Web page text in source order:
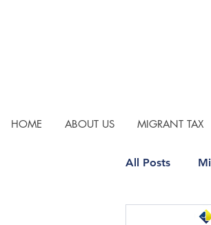
HOME ABOUT US MIGRANT TAX
All Posts